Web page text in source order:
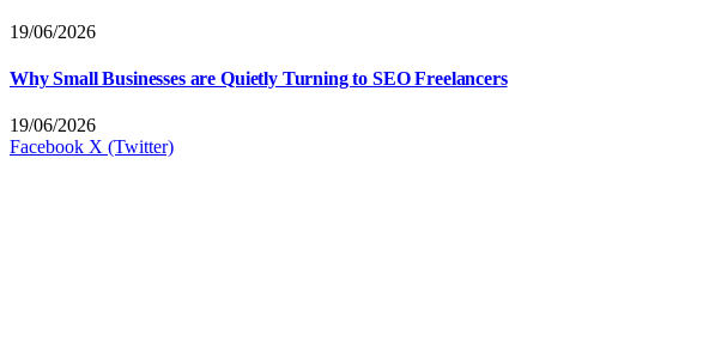
19/06/2026
Why Small Businesses are Quietly Turning to SEO Freelancers
19/06/2026
Facebook X (Twitter)